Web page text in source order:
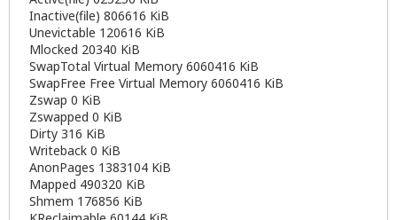
Inactive(file) 806616 KiB
Unevictable 120616 KiB
Mlocked 20340 KiB
SwapTotal Virtual Memory 6060416 KiB
SwapFree Free Virtual Memory 6060416 KiB
Zswap 0 KiB
Zswapped 0 KiB
Dirty 316 KiB
Writeback 0 KiB
AnonPages 1383104 KiB
Mapped 490320 KiB
Shmem 176856 KiB